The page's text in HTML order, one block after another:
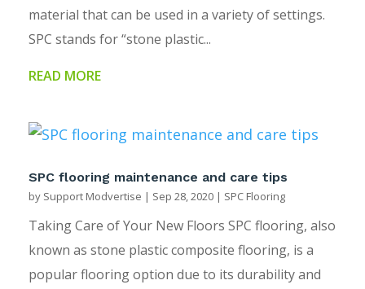
material that can be used in a variety of settings.
SPC stands for “stone plastic...
READ MORE
SPC flooring maintenance and care tips
by Support Modvertise | Sep 28, 2020 | SPC Flooring
Taking Care of Your New Floors SPC flooring, also
known as stone plastic composite flooring, is a
popular flooring option due to its durability and